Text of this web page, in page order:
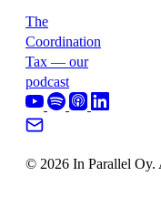
The
Coordination
Tax — our
podcast
© 2026 In Parallel Oy.